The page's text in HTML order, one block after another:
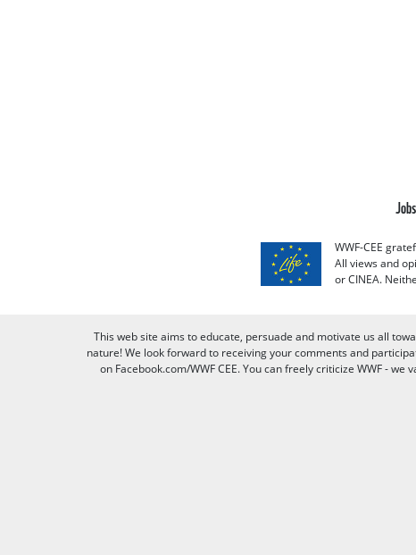
Jobs
WWF-CEE
All views and
or CINEA.
This web site aims to educate, persuade and motivate us all
nature! We look forward to receiving your comments and
on Facebook.com/WWF CEE. You can freely criticize WWF -